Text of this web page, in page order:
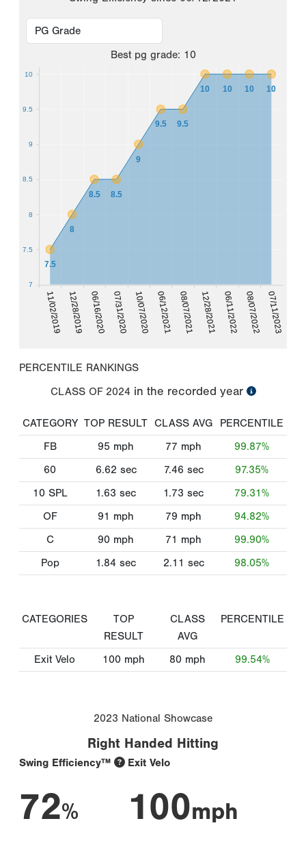
Best pg grade: 10
11/02/2019 12/28/2019 06/16/2020 07/31/2020 10/07/2020 06/12/2021 08/07/2021 12/28/2021 06/11/2022 08/07/2022 07/11/2023
7.5
8
8.5 8.5
9
9.5 9.5
10 10 10 10
7
7.5
8
8.5
9
9.5
10
PERCENTILE RANKINGS
CLASS OF 2024 in the recorded year
CATEGORY TOP RESULT CLASS AVG
PERCENTILE
FB
95 mph 77 mph
99.87%
60
6.62 sec 7.46 sec
97.35%
10 SPL
1.63 sec 1.73 sec
79.31%
OF
91 mph 79 mph
94.82%
C
90 mph 71 mph
99.90%
Pop
1.84 sec 2.11 sec 98.05%
CATEGORIES
TOP
RESULT
CLASS
AVG
PERCENTILE
Exit Velo 100 mph 80 mph 99.54%
2023 National Showcase
Right Handed Hitting
Swing Efficiency™
72%
Exit Velo
100mph